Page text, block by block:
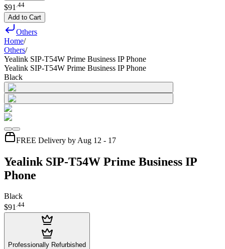
$91 44
Add to Cart
Others
Home/
Others/
Yealink SIP-T54W Prime Business IP Phone
Yealink SIP-T54W Prime Business IP Phone
Black
FREE Delivery by Aug 12 - 17
Yealink SIP-T54W Prime Business IP
Phone
Black
$91.44
Professionally Refurbished